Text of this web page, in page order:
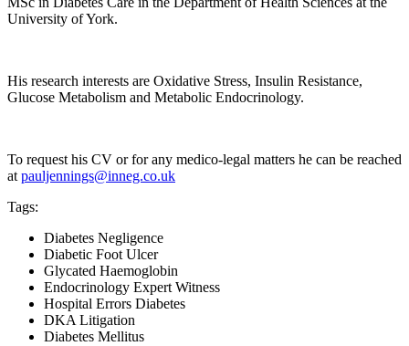
University of York.
His research interests are Oxidative Stress, Insulin Resistance,
Glucose Metabolism and Metabolic Endocrinology.
To request his CV or for any medico-legal matters he can be reached
at pauljennings@inneg.co.uk
Tags:
Diabetes Negligence
Diabetic Foot Ulcer
Glycated Haemoglobin
Endocrinology Expert Witness
Hospital Errors Diabetes
DKA Litigation
Diabetes Mellitus